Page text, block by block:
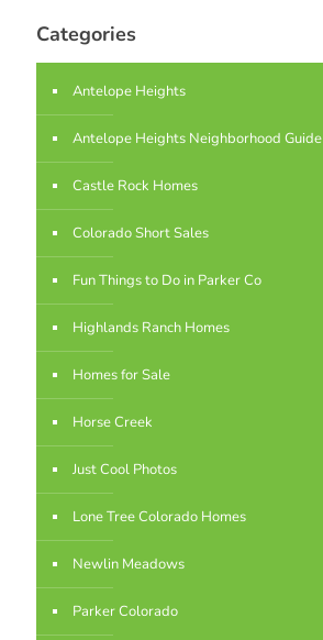
Categories
Antelope Heights
Antelope Heights Neighborhood Guide
Castle Rock Homes
Colorado Short Sales
Fun Things to Do in Parker Co
Highlands Ranch Homes
Homes for Sale
Horse Creek
Just Cool Photos
Lone Tree Colorado Homes
Newlin Meadows
Parker Colorado